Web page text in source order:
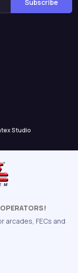
Subscribe
Studio
arcades, FECs and